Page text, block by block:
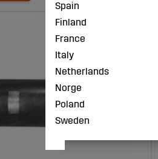
Spain
Finland
France
Italy
Netherlands
Norge
Poland
Sweden